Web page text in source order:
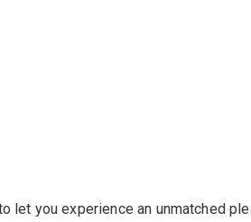
let you experience an unmatched